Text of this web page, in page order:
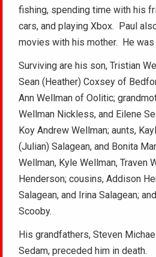
fishing, spending time with his
cars, and playing Xbox. Paul
movies with his mother. He
Surviving are his son, Tristian
Sean (Heather) Coxsey of
Ann Wellman of Oolitic;
Wellman Nickless, and Eilene
Koy Andrew Wellman; aunts,
(Julian) Salagean, and Bonita
Wellman, Kyle Wellman, Traven
Henderson; cousins, Addison
Salagean, and Irina Salagean;
Scooby.
His grandfathers, Steven
Sedam, preceded him in death.